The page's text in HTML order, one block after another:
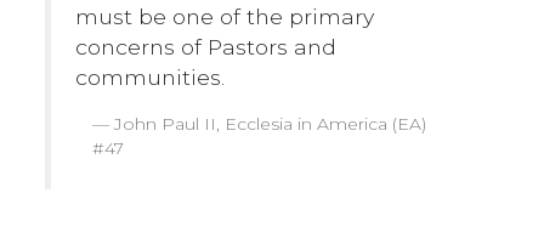
must be one of the primary
concerns of Pastors and
communities.
John Paul II, Ecclesia in America (EA)
#47